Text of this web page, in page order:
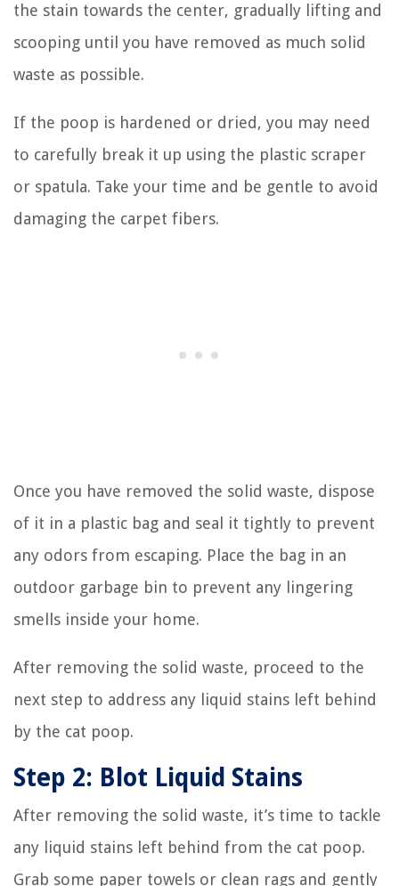
the stain towards the center, gradually lifting and
scooping until you have removed as much solid
waste as possible.
If the poop is hardened or dried, you may need
to carefully break it up using the plastic scraper
or spatula. Take your time and be gentle to avoid
damaging the carpet fibers.
Once you have removed the solid waste, dispose
of it in a plastic bag and seal it tightly to prevent
any odors from escaping. Place the bag in an
outdoor garbage bin to prevent any lingering
smells inside your home.
After removing the solid waste, proceed to the
next step to address any liquid stains left behind
by the cat poop.
Step 2: Blot Liquid Stains
After removing the solid waste, it’s time to tackle
any liquid stains left behind from the cat poop.
Grab some paper towels or clean rags and gently